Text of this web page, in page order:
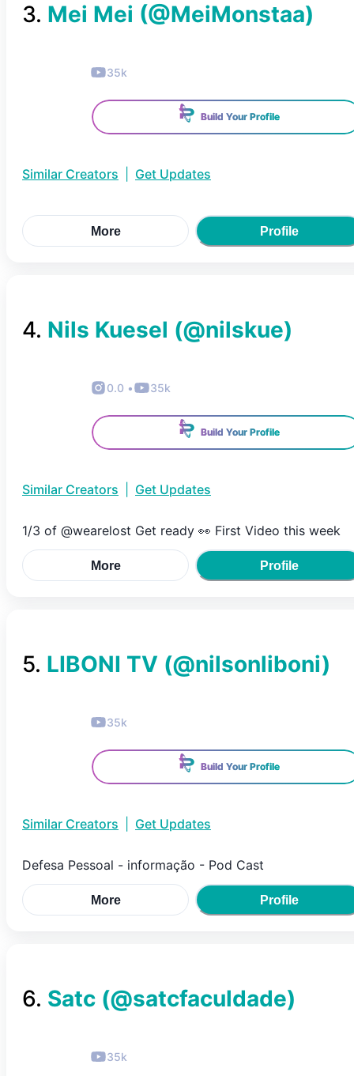
3. Mei Mei (@MeiMonstaa)
35k
Build Your Profile
Similar Creators Get Updates
More Profile
4. Nils Kuesel (@nilskue)
0.0 • 35k
Build Your Profile
Similar Creators Get Updates
1/3 of @wearelost Get ready 👀 First Video this week
More Profile
5. LIBONI TV (@nilsonliboni)
35k
Build Your Profile
Similar Creators Get Updates
Defesa Pessoal - informação - Pod Cast
More Profile
6. Satc (@satcfaculdade)
35k